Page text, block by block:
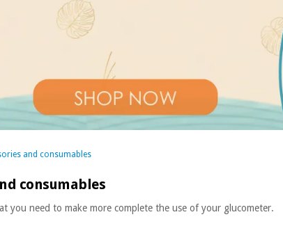
and consumables
consumables
you need to make more complete the use of your glucometer.